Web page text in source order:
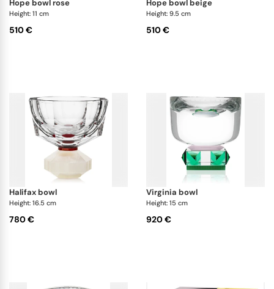
hope bowl rose
Height: 11 cm
510 €
hope bowl beige
Height: 9.5 cm
510 €
halifax bowl
Height: 16.5 cm
780 €
virginia bowl
Height: 15 cm
920 €